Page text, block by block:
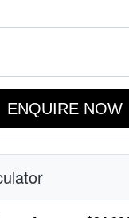
ENQUIRE NOW